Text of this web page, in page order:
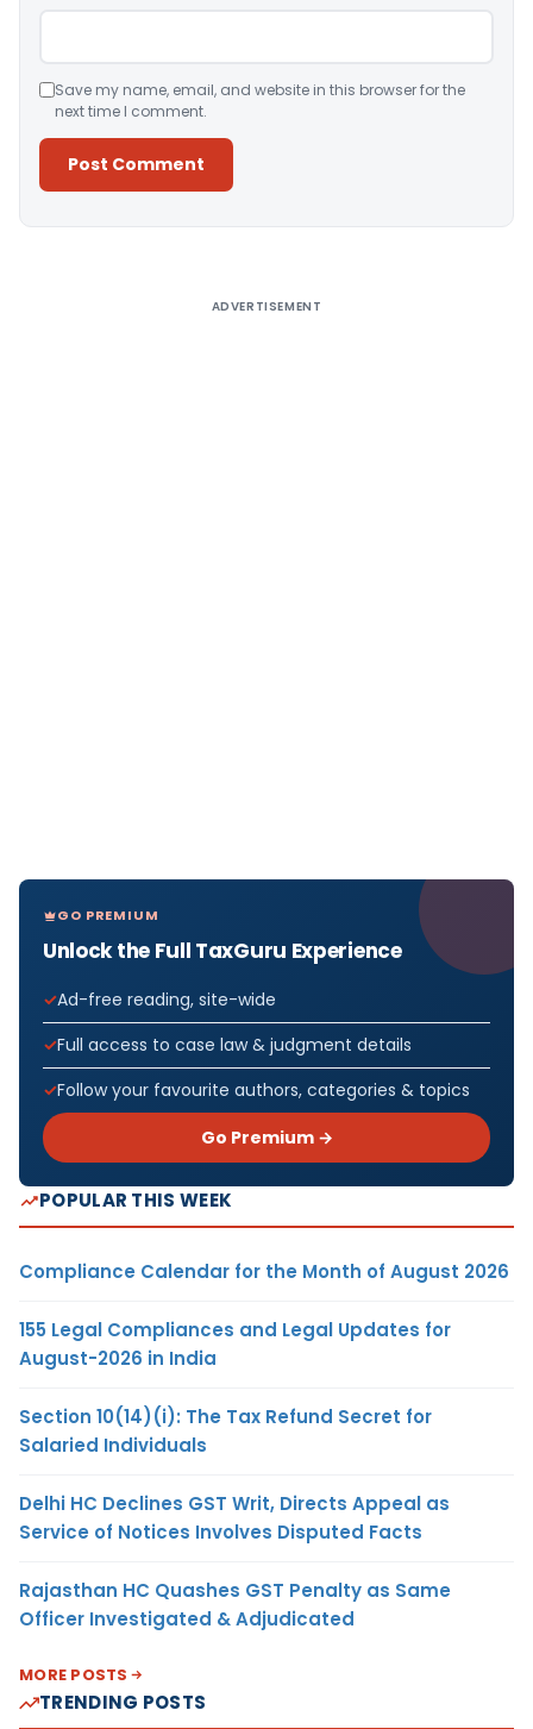
Save my name, email, and website in this browser for the
next time I comment.
ADVERTISEMENT
GO PREMIUM
Unlock the Full TaxGuru Experience
Ad-free reading, site-wide
Full access to case law & judgment details
Follow your favourite authors, categories & topics
Go Premium →
POPULAR THIS WEEK
Compliance Calendar for the Month of August 2026
155 Legal Compliances and Legal Updates for
August-2026 in India
Section 10(14)(i): The Tax Refund Secret for
Salaried Individuals
Delhi HC Declines GST Writ, Directs Appeal as
Service of Notices Involves Disputed Facts
Rajasthan HC Quashes GST Penalty as Same
Officer Investigated & Adjudicated
MORE POSTS
TRENDING POSTS